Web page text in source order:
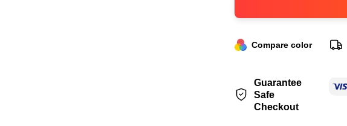
Compare color
Guarantee
Safe
Checkout